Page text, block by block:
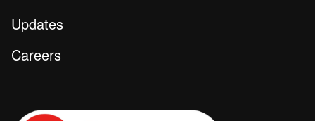
Updates
Careers